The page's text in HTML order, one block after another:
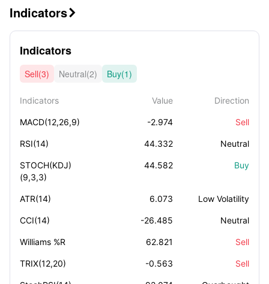
Indicators
Indicators
Sell(3) Neutral(2) Buy(1)
Indicators Value Direction
MACD(12,26,9) -2.974 Sell
RSI(14) 44.332 Neutral
STOCH(KDJ)
(9,3,3)
44.582 Buy
ATR(14) 6.073 Low Volatility
CCI(14) -26.485 Neutral
Williams %R 62.821 Sell
TRIX(12,20) -0.563 Sell